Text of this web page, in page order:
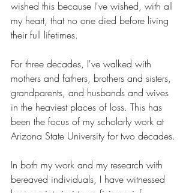
wished this because I've wished, with all
my heart, that no one died before living
their full lifetimes.
For three decades, I've walked with
mothers and fathers, brothers and sisters,
grandparents, and husbands and wives
in the heaviest places of loss. This has
been the focus of my scholarly work at
Arizona State University for two decades.
In both my work and my research with
bereaved individuals, I have witnessed